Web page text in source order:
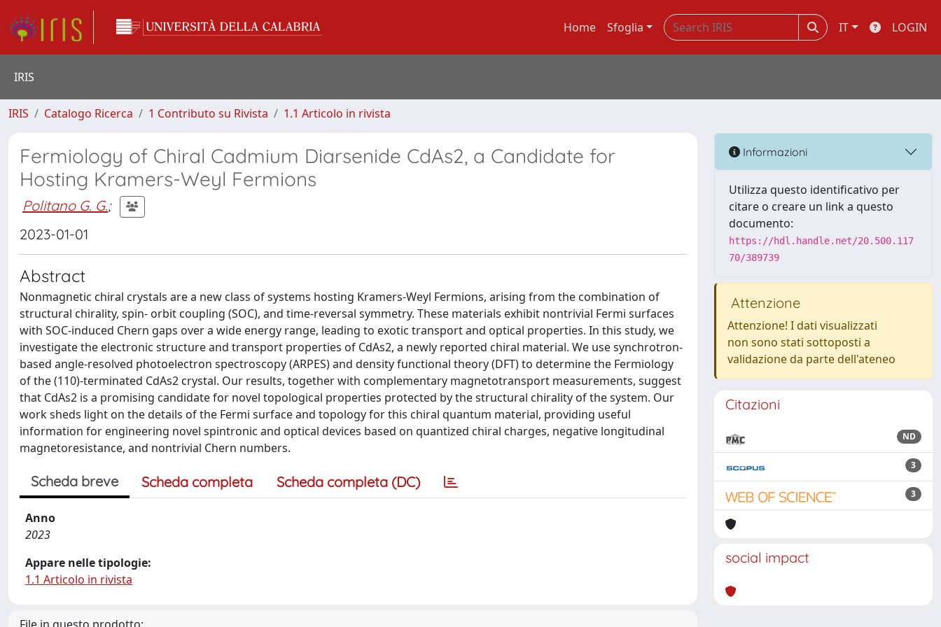
Home Sfoglia IT LOGIN
IRIS
IRIS Catalogo Ricerca 1 Contributo su Rivista 1.1 Articolo in rivista
Fermiology of Chiral Cadmium Diarsenide CdAs2, a Candidate for
Hosting Kramers-Weyl Fermions
Politano G. G.;
2023-01-01
Abstract
Nonmagnetic chiral crystals are a new class of systems hosting Kramers-Weyl Fermions, arising from the combination of
structural chirality, spin- orbit coupling (SOC), and time-reversal symmetry. These materials exhibit nontrivial Fermi surfaces
with SOC-induced Chern gaps over a wide energy range, leading to exotic transport and optical properties. In this study, we
investigate the electronic structure and transport properties of CdAs2, a newly reported chiral material. We use synchrotron-
based angle-resolved photoelectron spectroscopy (ARPES) and density functional theory (DFT) to determine the Fermiology
of the (110)-terminated CdAs2 crystal. Our results, together with complementary magnetotransport measurements, suggest
that CdAs2 is a promising candidate for novel topological properties protected by the structural chirality of the system. Our
work sheds light on the details of the Fermi surface and topology for this chiral quantum material, providing useful
information for engineering novel spintronic and optical devices based on quantized chiral charges, negative longitudinal
magnetoresistance, and nontrivial Chern numbers.
Scheda breve Scheda completa Scheda completa (DC)
Anno
2023
Appare nelle tipologie:
1.1 Articolo in rivista
Informazioni
Utilizza questo identificativo per
citare o creare un link a questo
documento:
https://hdl.handle.net/20.500.117
70/389739
Attenzione
Attenzione! I dati visualizzati
non sono stati sottoposti a
validazione da parte dell'ateneo
Citazioni
ND
3
3
social impact